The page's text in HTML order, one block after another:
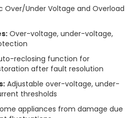
Over/Under Voltage and Overload
Over-voltage, under-voltage,
reclosing function for
after fault resolution
Adjustable over-voltage, under-
thresholds
appliances from damage due